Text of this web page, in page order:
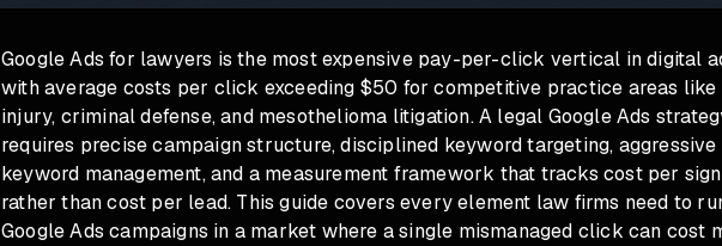
Google Ads for lawyers is the most expensive pay-per-click vertical in digital
with average costs per click exceeding $50 for competitive practice areas like
injury, criminal defense, and mesothelioma litigation. A legal Google Ads
requires precise campaign structure, disciplined keyword targeting, aggressive
keyword management, and a measurement framework that tracks cost per
rather than cost per lead. This guide covers every element law firms need to
Google Ads campaigns in a market where a single mismanaged click can cost